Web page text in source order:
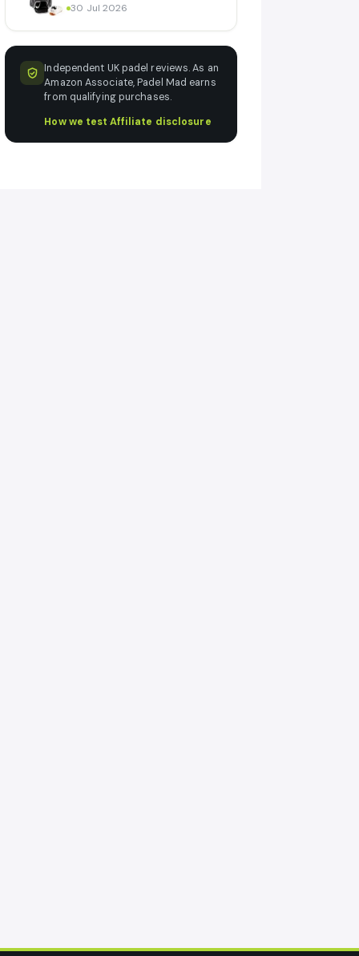
30 Jul 2026
Independent UK padel reviews. As an
Amazon Associate, Padel Mad earns
from qualifying purchases.
How we test·Affiliate disclosure